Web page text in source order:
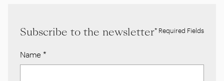
Subscribe to the newsletter* Required Fields
Name *